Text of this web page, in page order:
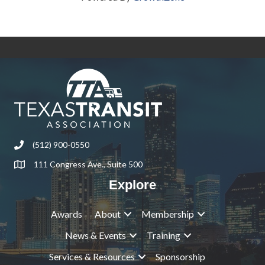
Phone(512) 900-0550
Address & Map
111 Congress Ave., Suite 500
Explore
Awards About
Membership
News & Events
Training
Services & Resources
Sponsorship